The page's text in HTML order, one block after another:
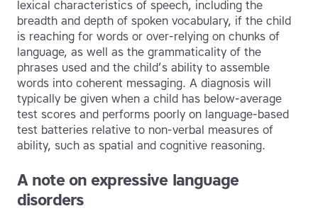
lexical characteristics of speech, including the
breadth and depth of spoken vocabulary, if the child
is reaching for words or over-relying on chunks of
language, as well as the grammaticality of the
phrases used and the child’s ability to assemble
words into coherent messaging. A diagnosis will
typically be given when a child has below-average
test scores and performs poorly on language-based
test batteries relative to non-verbal measures of
ability, such as spatial and cognitive reasoning.
A note on expressive language
disorders